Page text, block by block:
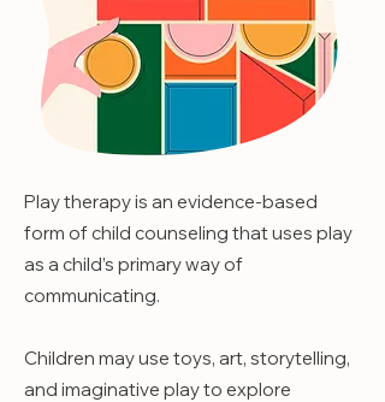
Play therapy is an evidence-based
form of child counseling that uses play
as a child’s primary way of
communicating.
Children may use toys, art, storytelling,
and imaginative play to explore